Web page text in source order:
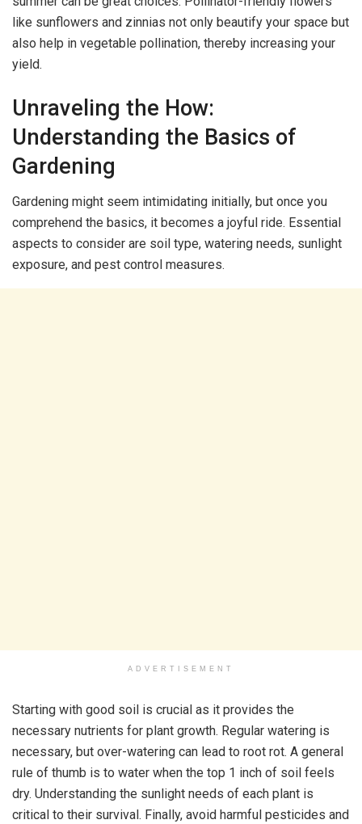
like sunflowers and zinnias not only beautify your space but
also help in vegetable pollination, thereby increasing your
yield.
Unraveling the How:
Understanding the Basics of
Gardening
Gardening might seem intimidating initially, but once you
comprehend the basics, it becomes a joyful ride. Essential
aspects to consider are soil type, watering needs, sunlight
exposure, and pest control measures.
ADVERTISEMENT
Starting with good soil is crucial as it provides the
necessary nutrients for plant growth. Regular watering is
necessary, but over-watering can lead to root rot. A general
rule of thumb is to water when the top 1 inch of soil feels
dry. Understanding the sunlight needs of each plant is
critical to their survival. Finally, avoid harmful pesticides and